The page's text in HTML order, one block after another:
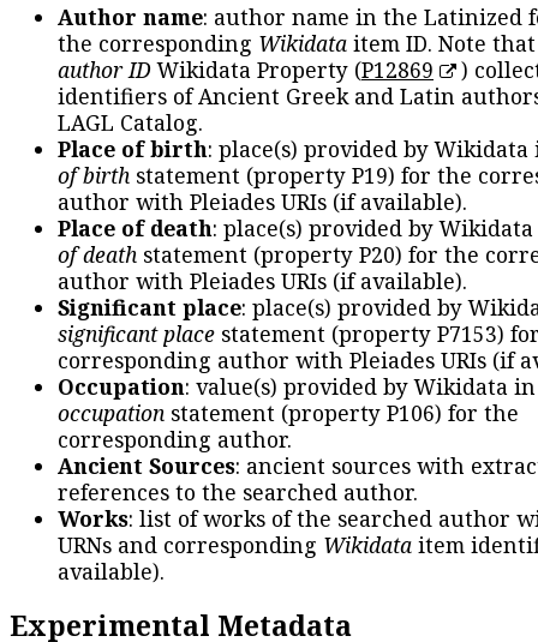
Author name: author name in the Latinized
the corresponding Wikidata item ID. Note
author IDWikidata Property (P12869
)
identifiers of Ancient Greek and Latin
LAGL Catalog.
Place of birth: place(s) provided by
of birth statement (property P19) for the
author with Pleiades URIs (if available).
Place of death: place(s) provided by
of death statement (property P20) for the
author with Pleiades URIs (if available).
Significant place: place(s) provided by
significant place statement (property P7153)
corresponding author with Pleiades URIs (if
Occupation: value(s) provided by Wikidata
occupation statement (property P106) for the
corresponding author.
Ancient Sources: ancient sources with
references to the searched author.
Works: list of works of the searched author
URNs and corresponding Wikidata item
available).
Experimental Metadata